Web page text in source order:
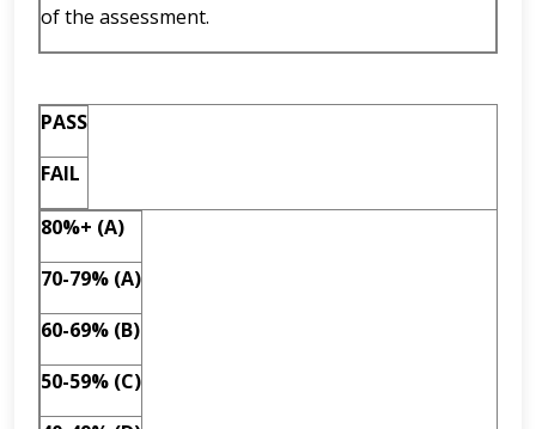
of the assessment.
PASS
FAIL
80%+ (A)
70-79% (A)
60-69% (B)
50-59% (C)